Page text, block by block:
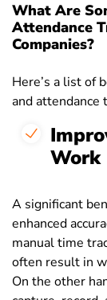
What Are
Attendance
Companies?
Here’s a list of
and attendance
Work
A significant
enhanced
manual time
often result in
On the other